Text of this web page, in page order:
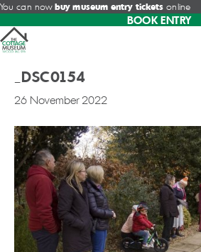
You can nowbuy museum entry tickets online
BOOK ENTRY
_DSC0154
26 November 2022